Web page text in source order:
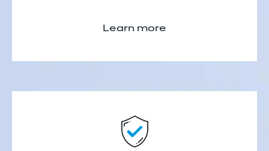
Learn more